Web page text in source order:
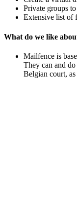
Private groups
Extensive list of
What do we like
Mailfence is
They can and
Belgian court,